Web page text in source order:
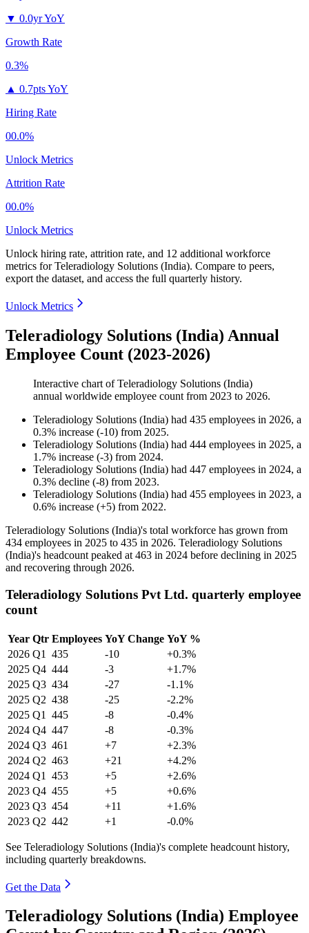
▼ 0.0yr YoY
Growth Rate
0.3%
▲ 0.7pts YoY
Hiring Rate
00.0%
Unlock Metrics
Attrition Rate
00.0%
Unlock Metrics
Unlock hiring rate, attrition rate, and 12 additional workforce
metrics forTeleradiology Solutions (India). Compare to peers,
export the dataset, and access the full quarterly history.
Unlock Metrics
Teleradiology Solutions (India) Annual
Employee Count (2023-2026)
Interactive chart ofTeleradiology Solutions (India)
annual worldwide employee count from 2023 to 2026.
Teleradiology Solutions (India) had 435 employees in 2026, a
0.3% increase (-10) from 2025.
Teleradiology Solutions (India) had 444 employees in 2025, a
1.7% increase (-3) from 2024.
Teleradiology Solutions (India) had 447 employees in 2024, a
0.3% decline (-8) from 2023.
Teleradiology Solutions (India) had 455 employees in 2023, a
0.6% increase (+5) from 2022.
Teleradiology Solutions (India)'s total workforce has grown from
434 employees in 2025 to 435 in 2026. Teleradiology Solutions
(India)'s headcount peaked at 463 in 2024 before declining in 2025
and recovering through 2026.
Teleradiology Solutions Pvt Ltd. quarterly employee
count
Year Qtr Employees YoY Change YoY %
2026 Q1 435 -10
+0.3%
2025 Q4 444 -3
+1.7%
2025 Q3 434 -27
-1.1%
2025 Q2 438 -25
-2.2%
2025 Q1 445 -8
-0.4%
2024 Q4 447 -8
-0.3%
2024 Q3 461 +7
+2.3%
2024 Q2 463 +21
+4.2%
2024 Q1 453 +5
+2.6%
2023 Q4 455 +5
+0.6%
2023 Q3 454 +11
+1.6%
2023 Q2 442 +1 -0.0%
See Teleradiology Solutions (India)'s complete headcount history,
including quarterly breakdowns.
Get the Data
Teleradiology Solutions (India) Employee